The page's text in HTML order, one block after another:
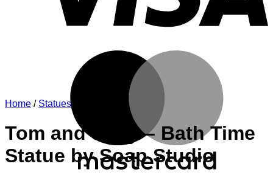
Home / Statues
Tom and Jerry – Bath Time
Statue by Soap Studio